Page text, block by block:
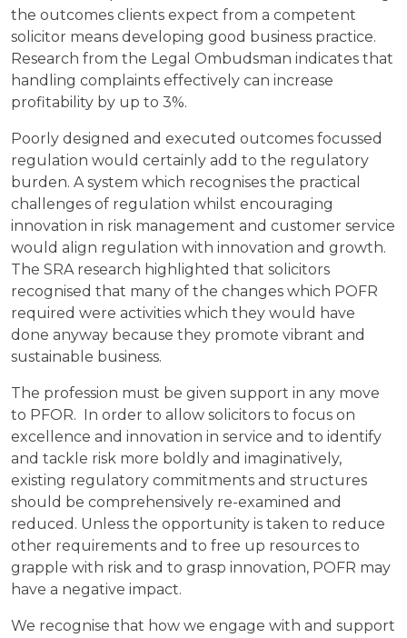
the outcomes clients expect from a competent
solicitor means developing good business practice.
Research from the Legal Ombudsman indicates that
handling complaints effectively can increase
profitability by up to 3%.
Poorly designed and executed outcomes focussed
regulation would certainly add to the regulatory
burden. A system which recognises the practical
challenges of regulation whilst encouraging
innovation in risk management and customer service
would align regulation with innovation and growth.
The SRA research highlighted that solicitors
recognised that many of the changes which POFR
required were activities which they would have
done anyway because they promote vibrant and
sustainable business.
The profession must be given support in any move
to PFOR. In order to allow solicitors to focus on
excellence and innovation in service and to identify
and tackle risk more boldly and imaginatively,
existing regulatory commitments and structures
should be comprehensively re-examined and
reduced. Unless the opportunity is taken to reduce
other requirements and to free up resources to
grapple with risk and to grasp innovation, POFR may
have a negative impact.
We recognise that how we engage with and support